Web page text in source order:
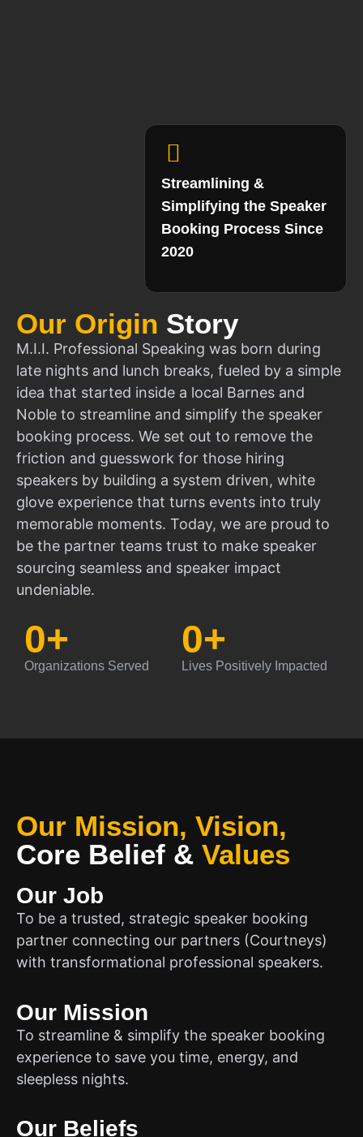
Our Origin Story
M.I.I. Professional Speaking was born during
late nights and lunch breaks, fueled by a simple
idea that started inside a local Barnes and
Noble to streamline and simplify the speaker
booking process. We set out to remove the
friction and guesswork for those hiring
speakers by building a system driven, white
glove experience that turns events into truly
memorable moments. Today, we are proud to
be the partner teams trust to make speaker
sourcing seamless and speaker impact
undeniable.
Organizations Served
0+
Lives Positively Impacted
0+
Streamlining &
Simplifying the Speaker
Booking Process Since
2020
Our Mission, Vision,
Core Belief & Values
Our Job
To be a trusted, strategic speaker booking
partner connecting our partners (Courtneys)
with transformational professional speakers.
Our Mission
To streamline & simplify the speaker booking
experience to save you time, energy, and
sleepless nights.
Our Beliefs